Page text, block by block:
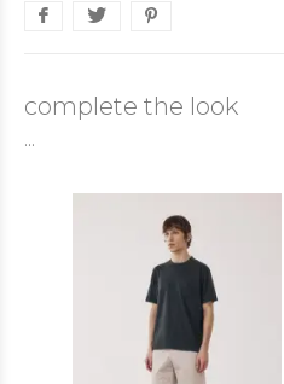
complete the look
...